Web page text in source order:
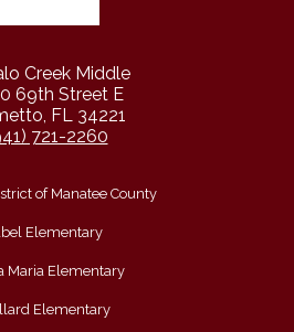
Creek Middle
69th Street E
FL 34221
721-2260
of Manatee County
Elementary
Maria Elementary
Elementary